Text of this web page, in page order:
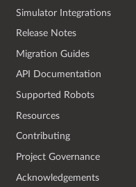
Simulator Integrations
Release Notes
Migration Guides
API Documentation
Supported Robots
Resources
Contributing
Project Governance
Acknowledgements